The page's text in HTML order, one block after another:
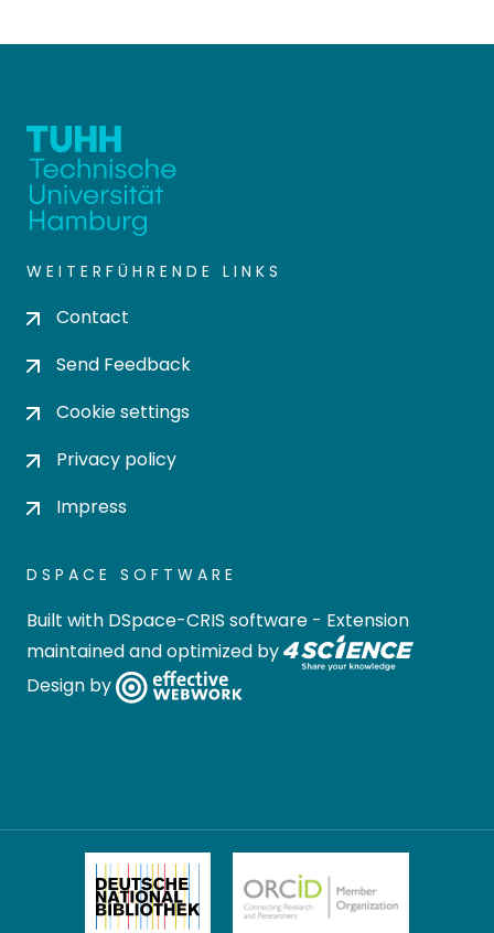
WEITERFÜHRENDE LINKS
Contact
Send Feedback
Cookie settings
Privacy policy
Impress
DSPACE SOFTWARE
Built with DSpace-CRIS software - Extension
maintained and optimized by
Design by